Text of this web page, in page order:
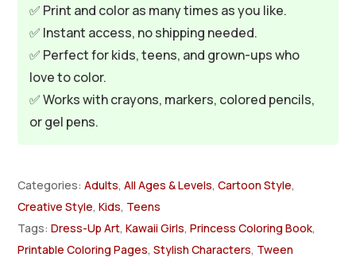
✅ Print and color as many times as you like.
✅ Instant access, no shipping needed.
✅ Perfect for kids, teens, and grown-ups who
love to color.
✅ Works with crayons, markers, colored pencils,
or gel pens.
Categories:Adults,All Ages & Levels,Cartoon Style,
Creative Style,Kids, Teens
Tags:Dress-Up Art,Kawaii Girls,Princess Coloring Book,
Printable Coloring Pages,Stylish Characters, Tween